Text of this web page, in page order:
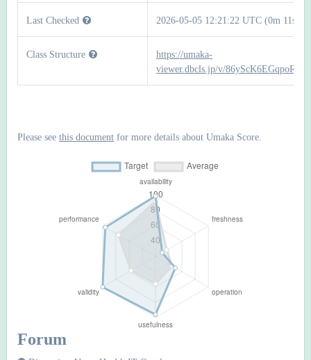
Last Checked 2026-05-05 12:21:22 UTC (0m 11s)
Class Structure
https://umaka-
viewer.dbcls.jp/v/
Please see this document for more details about Umaka Score.
Forum